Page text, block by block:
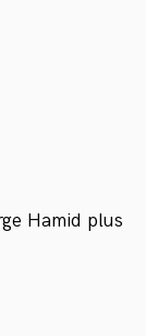
Hamid plus